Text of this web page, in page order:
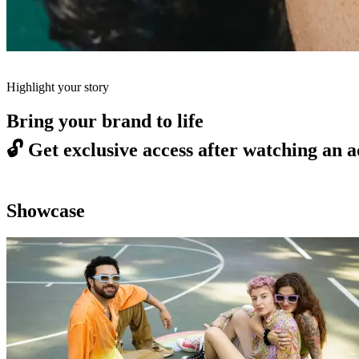
Highlight your story
Bring your brand to life
🔓 Get exclusive access after watching an
Showcase